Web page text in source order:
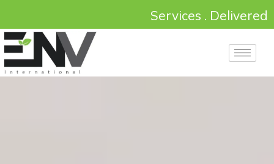
Services . Delivered